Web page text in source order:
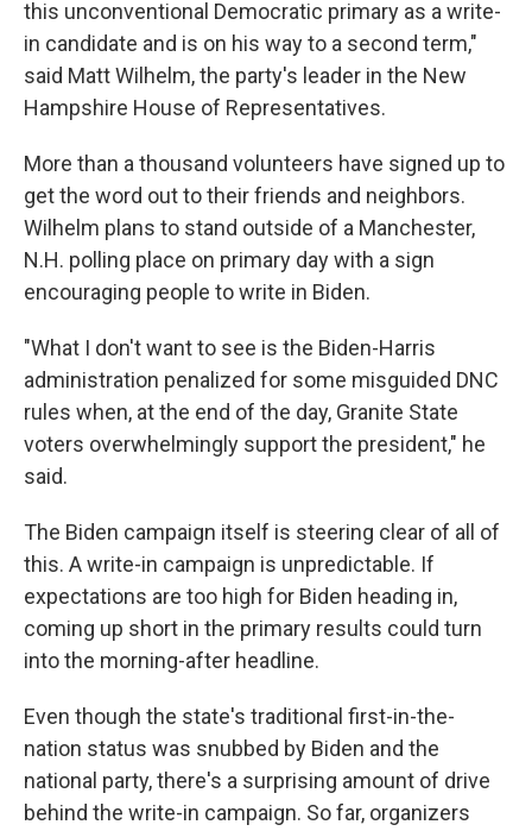
this unconventional Democratic primary as a write-
in candidate and is on his way to a second term,"
said Matt Wilhelm, the party's leader in the New
Hampshire House of Representatives.
More than a thousand volunteers have signed up to
get the word out to their friends and neighbors.
Wilhelm plans to stand outside of a Manchester,
N.H. polling place on primary day with a sign
encouraging people to write in Biden.
"What I don't want to see is the Biden-Harris
administration penalized for some misguided DNC
rules when, at the end of the day, Granite State
voters overwhelmingly support the president," he
said.
The Biden campaign itself is steering clear of all of
this. A write-in campaign is unpredictable. If
expectations are too high for Biden heading in,
coming up short in the primary results could turn
into the morning-after headline.
Even though the state's traditional first-in-the-
nation status was snubbed by Biden and the
national party, there's a surprising amount of drive
behind the write-in campaign. So far, organizers